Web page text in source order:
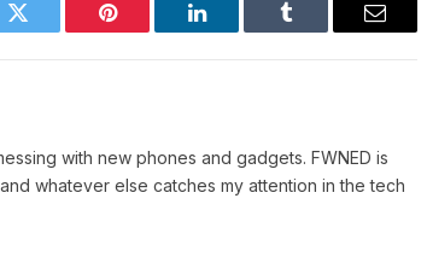
Twitter Pinterest LinkedIn Tumblr Email
with new phones and gadgets. FWNED is
whatever else catches my attention in the tech